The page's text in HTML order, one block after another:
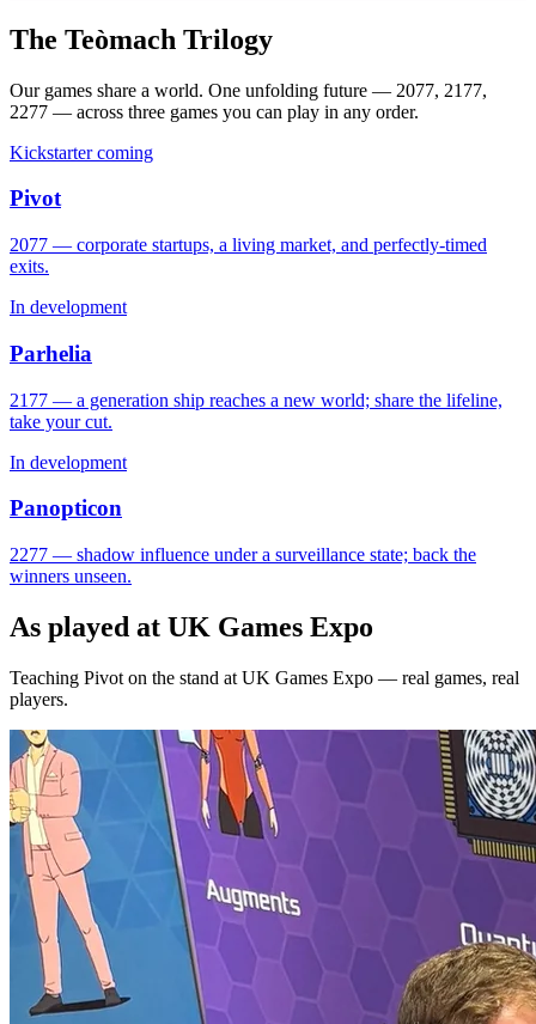
The Teòmach Trilogy
Our games share a world. One unfolding future — 2077, 2177,
2277 — across three games you can play in any order.
Kickstarter coming
Pivot
2077 — corporate startups, a living market, and perfectly-timed
exits.
In development
Parhelia
2177 — a generation ship reaches a new world; share the lifeline,
take your cut.
In development
Panopticon
2277 — shadow influence under a surveillance state; back the
winners unseen.
As played at UK Games Expo
Teaching Pivot on the stand at UK Games Expo — real games, real
players.